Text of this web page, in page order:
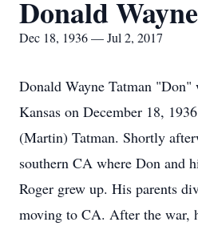
Donald
Dec 18, 1936 — Jul 2, 2017
Donald Wayne Tatman
Kansas on December 18,
(Martin) Tatman. Shortly
southern CA where Don and
Roger grew up. His parents
moving to CA. After the war,